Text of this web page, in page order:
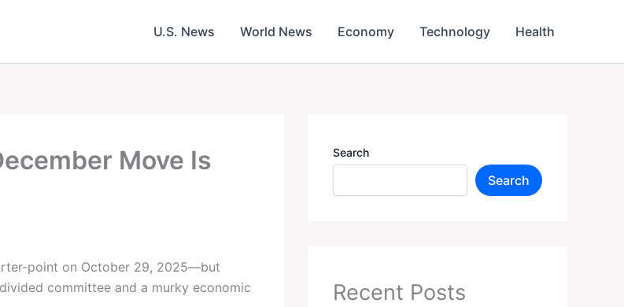
U.S. News World News Economy Technology Health
Move Is
point on October 29, 2025—but
committee and a murky economic
Search
Search
Recent Posts